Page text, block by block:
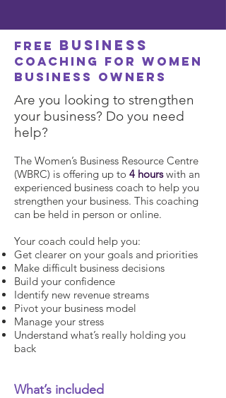
FREE business
coaching for women
business owners
Are you looking to strengthen
your business? Do you need
help?
The Women’s Business Resource Centre
(WBRC) is offering up to 4 hourswith an
experienced business coach to help you
strengthen your business. This coaching
can be held in person or online.
Your coach could help you:
Get clearer on your goals and priorities
Make difficult business decisions
Build your confidence
Identify new revenue streams
Pivot your business model
Manage your stress
Understand what’s really holding you
back
What’s included